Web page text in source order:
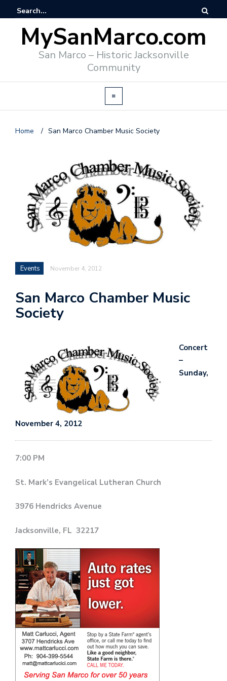
MySanMarco.com
San Marco – Historic Jacksonville
Community
Home / San Marco Chamber Music Society
Events November 4, 2012
San Marco Chamber Music
Society
Concert
–
Sunday,
November 4, 2012
7:00 PM
St. Mark’s Evangelical Lutheran Church
3976 Hendricks Avenue
Jacksonville, FL 32217